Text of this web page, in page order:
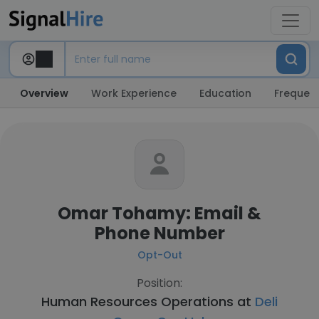
Overview Work Experience Education
Omar Tohamy: Email &
Phone Number
Opt-Out
Position:
Human Resources Operations at Deli